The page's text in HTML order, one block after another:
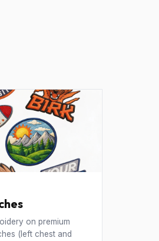
on premium
(left chest and